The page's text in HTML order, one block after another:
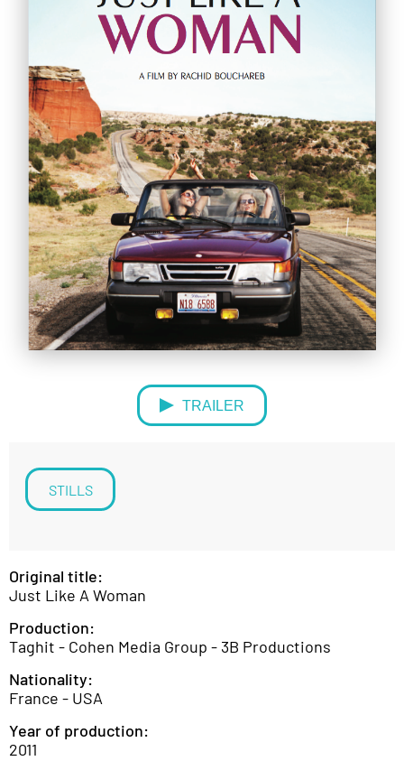
TRAILER
STILLS
Original title:
Just Like A Woman
Production:
Taghit - Cohen Media Group - 3B Productions
Nationality:
France - USA
Year of production:
2011